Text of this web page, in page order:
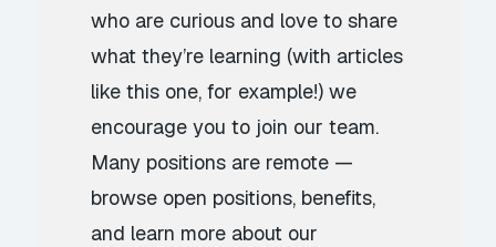
who are curious and love to share
what they’re learning (with articles
like this one, for example!) we
encourage you to join our team.
Many positions are remote —
browse open positions, benefits,
and learn more about our